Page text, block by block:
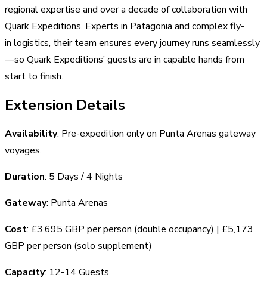
regional expertise and over a decade of collaboration with
Quark Expeditions. Experts in Patagonia and complex fly-
in logistics, their team ensures every journey runs seamlessly
—so Quark Expeditions’ guests are in capable hands from
start to finish.
Extension Details
Availability: Pre-expedition only on Punta Arenas gateway
voyages.
Duration: 5 Days / 4 Nights
Gateway: Punta Arenas
Cost: £3,695 GBP per person (double occupancy) | £5,173
GBP per person (solo supplement)
Capacity: 12-14 Guests